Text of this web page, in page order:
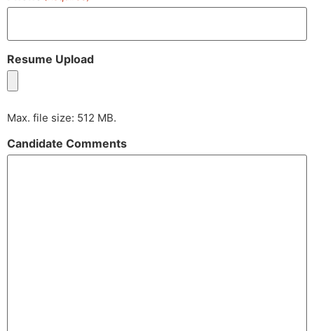
Resume Upload
Max. file size: 512 MB.
Candidate Comments